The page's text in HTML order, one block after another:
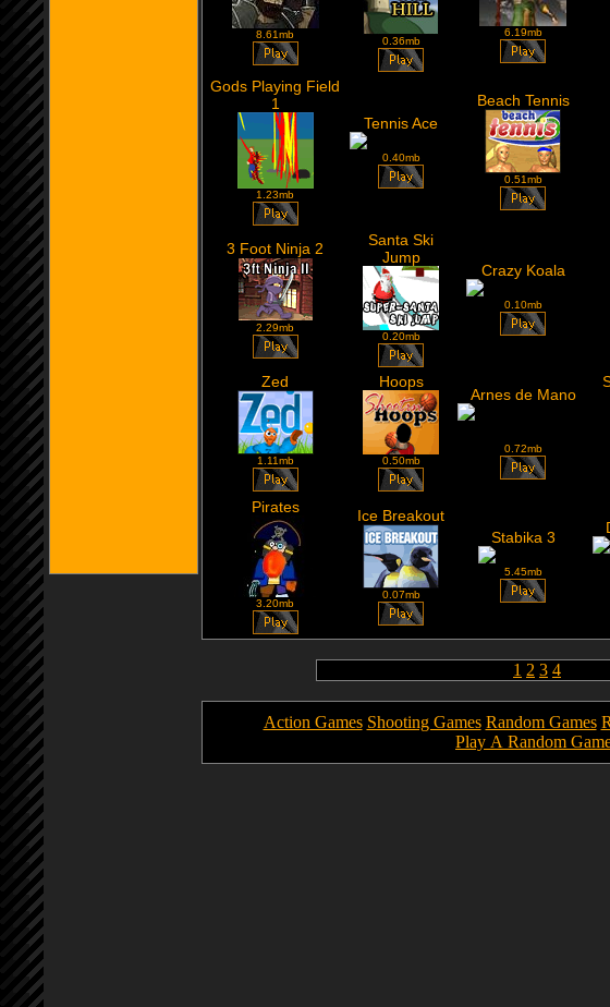
8.61mb
0.36mb
6.19mb
Gods Playing Field
1
1.23mb
Tennis Ace
0.40mb
Beach Tennis
0.51mb
3 Foot Ninja 2
2.29mb
Santa Ski
Jump
0.20mb
Crazy Koala
0.10mb
Zed
1.11mb
Hoops
0.50mb
Arnes de Mano
0.72mb
Pirates
3.20mb
Ice Breakout
0.07mb
Stabika 3
5.45mb
1 2 3 4
Action Games Shooting Games Random Games
Play A Random